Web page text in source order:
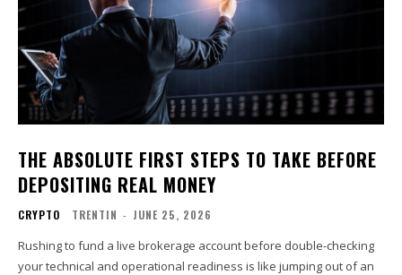
THE ABSOLUTE FIRST STEPS TO TAKE BEFORE
DEPOSITING REAL MONEY
CRYPTO TRENTIN - JUNE 25, 2026
Rushing to fund a live brokerage account before double-checking
your technical and operational readiness is like jumping out of an